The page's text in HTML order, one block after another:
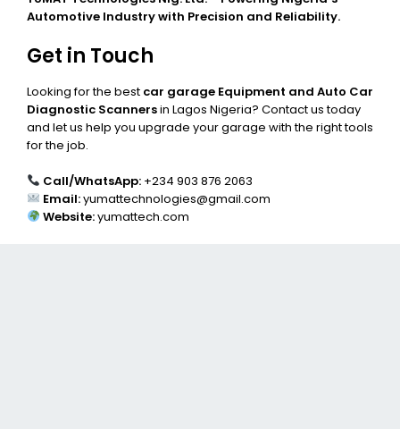
Automotive Industry with Precision and Reliability.
Get in Touch
Looking for the best car garage Equipment and Auto Car
Diagnostic Scannersin Lagos Nigeria? Contact us today
and let us help you upgrade your garage with the right tools
for the job.
Call/WhatsApp:+234 903 876 2063
Email:yumattechnologies@gmail.com
Website:yumattech.com